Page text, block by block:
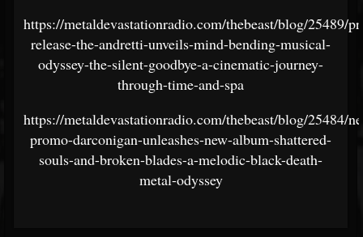
https://metaldevastationradio.com/thebeast/blog/25489/
release-the-andretti-unveils-mind-bending-musical-
odyssey-the-silent-goodbye-a-cinematic-journey-
through-time-and-spa
https://metaldevastationradio.com/thebeast/blog/25484/
promo-darconigan-unleashes-new-album-shattered-
souls-and-broken-blades-a-melodic-black-death-
metal-odyssey